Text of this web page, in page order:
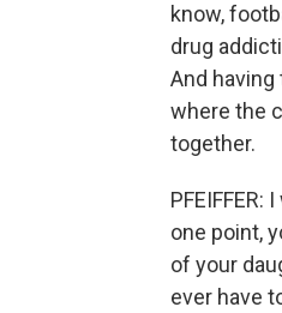
know,
drug
And having
where the
together.
one point,
of your
ever have